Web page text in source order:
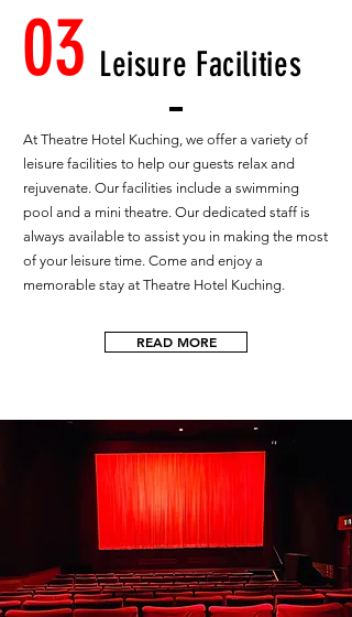
03 Leisure Facilities
At Theatre Hotel Kuching, we offer a variety of
leisure facilities to help our guests relax and
rejuvenate. Our facilities include a swimming
pool and a mini theatre. Our dedicated staff is
always available to assist you in making the most
of your leisure time. Come and enjoy a
memorable stay at Theatre Hotel Kuching.
READ MORE